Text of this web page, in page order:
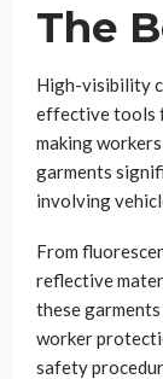
The
High-visibility
effective tools
making
garments
involving
From
reflective
these
worker
safety